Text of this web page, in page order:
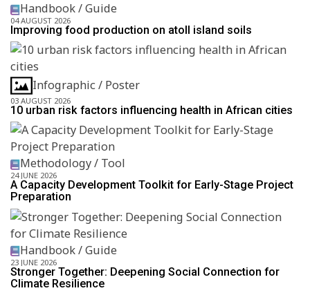
Handbook / Guide
04 AUGUST 2026
Improving food production on atoll island soils
Infographic / Poster
03 AUGUST 2026
10 urban risk factors influencing health in African cities
Methodology / Tool
24 JUNE 2026
A Capacity Development Toolkit for Early-Stage Project
Preparation
Handbook / Guide
23 JUNE 2026
Stronger Together: Deepening Social Connection for
Climate Resilience